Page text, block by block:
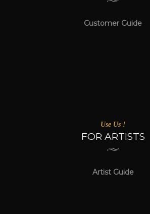
Customer Guide
Use Us !
FOR ARTISTS
Artist Guide